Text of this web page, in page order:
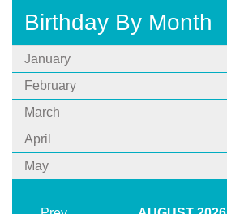
Birthday By Month
January
February
March
April
May